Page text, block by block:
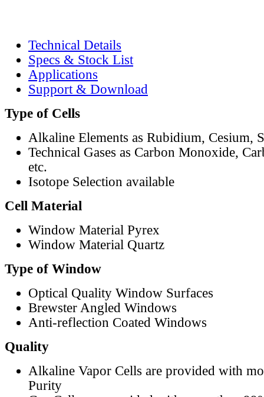
Technical Details
Specs & Stock List
Applications
Support & Download
Type of Cells
Alkaline Elements as Rubidium, Cesium,
Technical Gases as Carbon Monoxide,
etc.
Isotope Selection available
Cell Material
Window Material Pyrex
Window Material Quartz
Type of Window
Optical Quality Window Surfaces
Brewster Angled Windows
Anti-reflection Coated Windows
Quality
Alkaline Vapor Cells are provided with
Purity